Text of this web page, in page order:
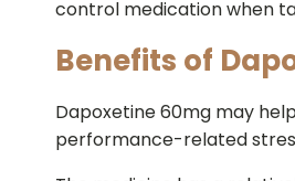
control medication when
Benefits of
Dapoxetine 60mg may
performance-related